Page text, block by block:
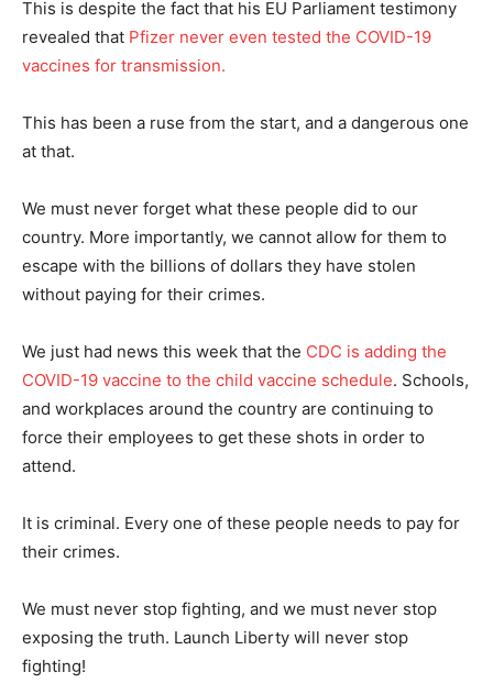
This is despite the fact that his EU Parliament testimony
revealed that Pfizer never even tested the COVID-19
vaccines for transmission.
This has been a ruse from the start, and a dangerous one
at that.
We must never forget what these people did to our
country. More importantly, we cannot allow for them to
escape with the billions of dollars they have stolen
without paying for their crimes.
We just had news this week that the CDC is adding the
COVID-19 vaccine to the child vaccine schedule. Schools,
and workplaces around the country are continuing to
force their employees to get these shots in order to
attend.
It is criminal. Every one of these people needs to pay for
their crimes.
We must never stop fighting, and we must never stop
exposing the truth. Launch Liberty will never stop
fighting!